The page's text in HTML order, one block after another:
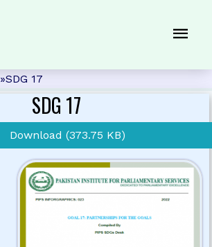
»SDG 17
SDG 17
Download (373.75 KB)